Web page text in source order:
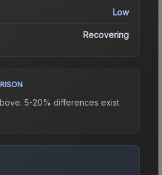
Low
Recovering
5-20% differences exist